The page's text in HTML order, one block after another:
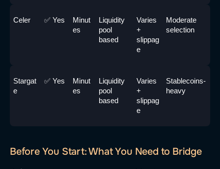
Celer ✅ Yes
Minut
es
Liquidity
pool
based
Varies
+
slippag
e
Moderate
selection
Stargat
e
✅ Yes
Minut
es
Liquidity
pool
based
Varies
+
slippag
e
Stablecoins-
heavy
Before You Start: What You Need to Bridge